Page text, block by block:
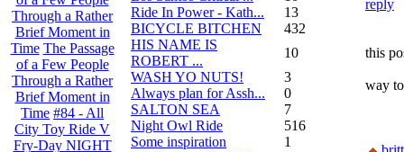
Through a Rather
Brief Moment in
Time The Passage
of a Few People
Through a Rather
Brief Moment in
Time #84 - All
City Toy Ride V
Fry-Day NIGHT
Ride In Power - Kath...
13
BICYCLE BITCHEN
432
HIS NAME IS
ROBERT ...
10
WASH YO NUTS!
3
Always plan for Assh...
0
SALTON SEA
7
Night Owl Ride
516
Some inspiration
1
reply
this
way